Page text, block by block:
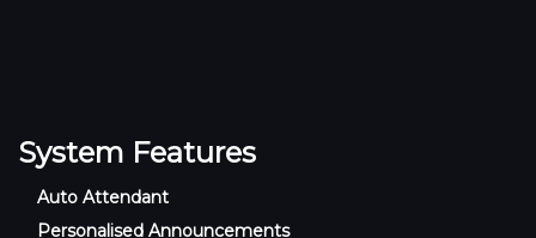
System Features
Auto Attendant
Personalised Announcements